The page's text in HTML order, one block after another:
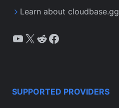
Learn about cloudbase.gg
YouTube
X Reddit
Facebook
SUPPORTED PROVIDERS